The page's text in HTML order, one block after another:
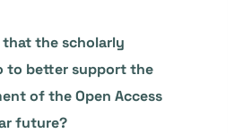
the scholarly
to better support the
of the Open Access
future?